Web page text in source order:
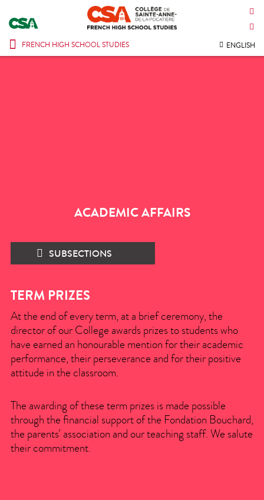
ENGLISH
FRENCH HIGH SCHOOL STUDIES
ACADEMIC AFFAIRS
SUBSECTIONS
TERM PRIZES
At the end of every term, at a brief ceremony, the
director of our College awards prizes to students who
have earned an honourable mention for their academic
performance, their perseverance and for their positive
attitude in the classroom.
The awarding of these term prizes is made possible
through the financial support of the Fondation Bouchard,
the parents’ association and our teaching staff. We salute
their commitment.